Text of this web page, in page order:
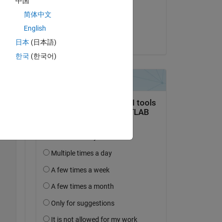
简体中文
English
日本 (日本語)
한국 (한국어)